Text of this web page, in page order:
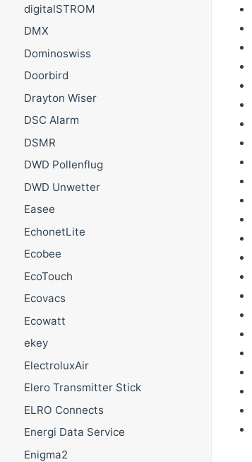
digitalSTROM
DMX
Dominoswiss
Doorbird
Drayton Wiser
DSC Alarm
DSMR
DWD Pollenflug
DWD Unwetter
Easee
EchonetLite
Ecobee
EcoTouch
Ecovacs
Ecowatt
ekey
ElectroluxAir
Elero Transmitter Stick
ELRO Connects
Energi Data Service
Enigma2